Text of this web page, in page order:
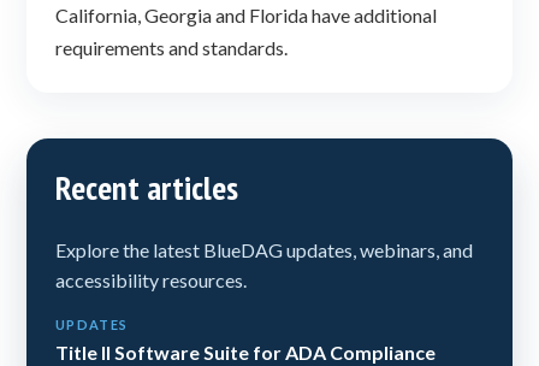
Recent articles
Explore the latest BlueDAG updates, webinars, and
accessibility resources.
UPDATES
Title II Software Suite for ADA Compliance
California, Georgia and Florida have additional
requirements and standards.